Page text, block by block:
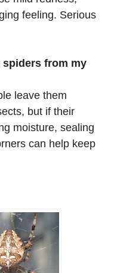
feeling. Serious
spiders from my
leave them
but if their
moisture, sealing
can help keep